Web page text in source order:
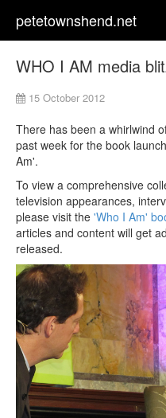
petetownshend.net
WHO I AM media
15 October 2012
There has been a whirlwind
past week for the book
Am'.
To view a comprehensive
television appearances,
please visit the 'Who I Am'
articles and content will get
released.